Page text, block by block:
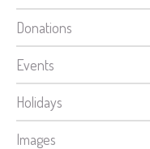
Donations
Events
Holidays
Images